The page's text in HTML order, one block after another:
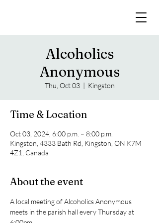
Alcoholics
Anonymous
Thu, Oct 03
  |
Kingston
Time & Location
Oct 03, 2024, 6:00 p.m. – 8:00 p.m.
Kingston, 4333 Bath Rd, Kingston, ON K7M
4Z1, Canada
About the event
A local meeting of Alcoholics Anonymous
meets in the parish hall every Thursday at